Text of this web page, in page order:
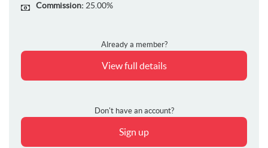
Commission: 25.00%
Already a member?
View full details
Don't have an account?
Sign up